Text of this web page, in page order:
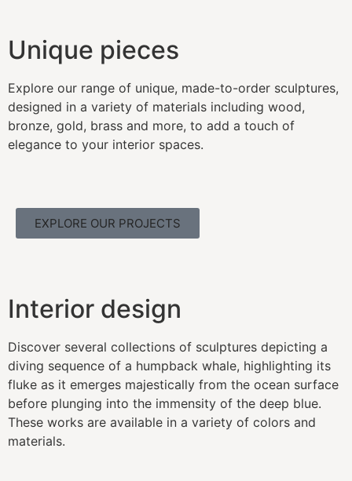
Unique pieces
Explore our range of unique, made-to-order sculptures,
designed in a variety of materials including wood,
bronze, gold, brass and more, to add a touch of
elegance to your interior spaces.
EXPLORE OUR PROJECTS
Interior design
Discover several collections of sculptures depicting a
diving sequence of a humpback whale, highlighting its
fluke as it emerges majestically from the ocean surface
before plunging into the immensity of the deep blue.
These works are available in a variety of colors and
materials.